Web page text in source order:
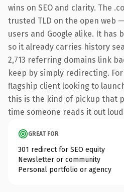
wins on SEO and clarity. The
trusted TLD on the open web
users and Google alike. It has
so it already carries history
2,713 referring domains link
keep by simply redirecting.
flagship client looking to
this is the kind of pickup that
time someone reads it out
GREAT FOR
301 redirect for SEO equity
Newsletter or community
Personal portfolio or agency